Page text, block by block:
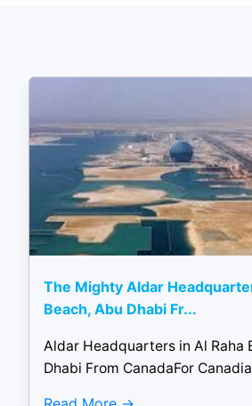
The Mighty Aldar
Beach, Abu Dhabi Fr...
Aldar Headquarters in Al Raha
Dhabi From CanadaFor